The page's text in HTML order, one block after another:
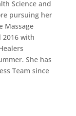
Science and
pursuing her
Massage
2016 with
She has
Team since